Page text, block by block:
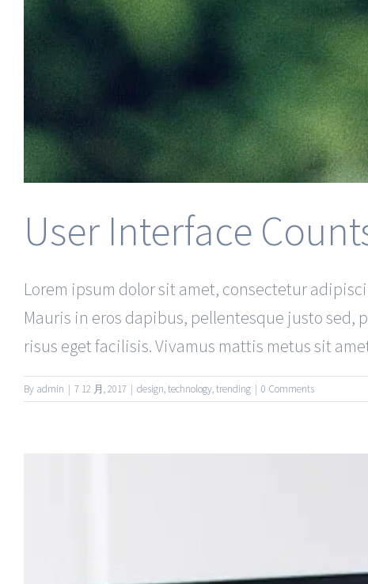
User Interface
Lorem ipsum dolor sit amet, consectetur
Mauris in eros dapibus, pellentesque justo
risus eget facilisis. Vivamus mattis metus sit
By admin | 7 12 月, 2017 | design,technology,trending | 0 Comments